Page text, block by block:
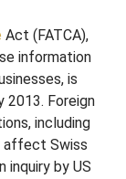
Act (FATCA),
information
is
2013. Foreign
including
affect Swiss
inquiry by US